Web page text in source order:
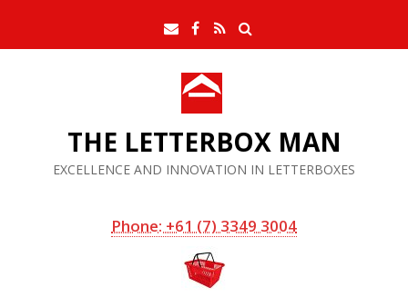
content
EmailFacebookRSS
THE LETTERBOX MAN
EXCELLENCE AND INNOVATION IN LETTERBOXES
Phone: +61 (7) 3349 3004